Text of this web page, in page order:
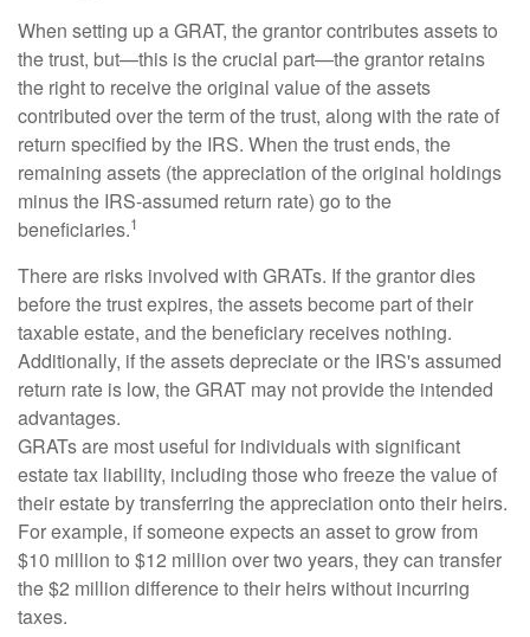
When setting up a GRAT, the grantor contributes assets to
the trust, but—this is the crucial part—the grantor retains
the right to receive the original value of the assets
contributed over the term of the trust, along with the rate of
return specified by the IRS. When the trust ends, the
remaining assets (the appreciation of the original holdings
minus the IRS-assumed return rate) go to the
beneficiaries.1
There are risks involved with GRATs. If the grantor dies
before the trust expires, the assets become part of their
taxable estate, and the beneficiary receives nothing.
Additionally, if the assets depreciate or the IRS's assumed
return rate is low, the GRAT may not provide the intended
advantages.
GRATs are most useful for individuals with significant
estate tax liability, including those who freeze the value of
their estate by transferring the appreciation onto their heirs.
For example, if someone expects an asset to grow from
$10 million to $12 million over two years, they can transfer
the $2 million difference to their heirs without incurring
taxes.